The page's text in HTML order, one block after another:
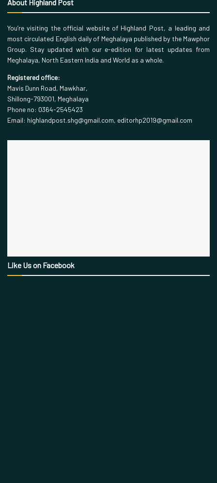
About Highland Post
You’re visiting the official website of Highland Post, a leading and
most circulated English daily of Meghalaya published by the Mawphor
Group. Stay updated with our e-edition for latest updates from
Meghalaya, North Eastern India and World as a whole.
Registered office:
Mavis Dunn Road, Mawkhar,
Shillong-793001, Meghalaya
Phone no: 0364-2545423
Email: highlandpost.shg@gmail.com, editorhp2019@gmail.com
Like Us on Facebook